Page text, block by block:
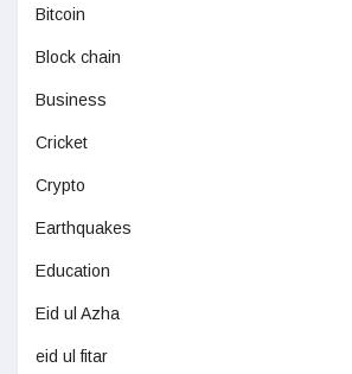
Bitcoin
Block chain
Business
Cricket
Crypto
Earthquakes
Education
Eid ul Azha
eid ul fitar